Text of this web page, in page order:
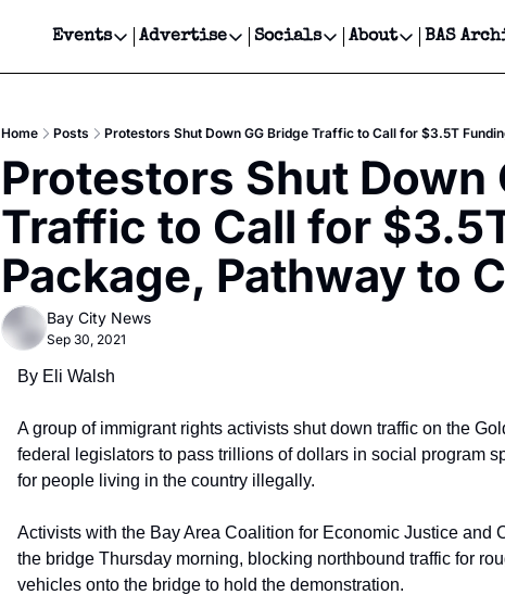
Events
Events
Get Events Newsletter
Get Events Text Message
Advertise
Advertise
Newsletter Ads & Sponsorship, Ticket
Creative Department
Reels, TikToks, & Sponsored Editorials!
Get Events Newsletter
Socials
Socials
Facebook
About
About
Contact
Privacy
Editorial
BAS
Home Posts Protestors Shut Down GG Bridge Traffic to Call for $3.5T
Protestors Shut Down
Traffic to Call for
Package, Pathway to
Bay City News
Sep 30, 2021
By Eli Walsh
A group of immigrant rights activists shut down traffic on the
federal legislators to pass trillions of dollars in social program
for people living in the country illegally.
Activists with the Bay Area Coalition for Economic Justice and
the bridge Thursday morning, blocking northbound traffic for
vehicles onto the bridge to hold the demonstration.